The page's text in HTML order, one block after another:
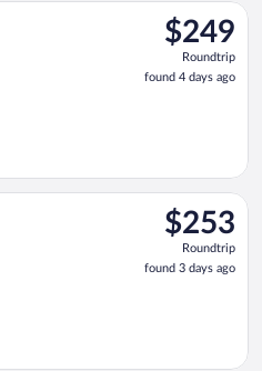
$249
Roundtrip,
found
4
$249
Roundtrip
found 4 days ago
Oct 8 from Detroit
$253
Roundtrip,
found
3
$253
Roundtrip
found 3 days ago
Fri, Aug 28 from O'Hare Intl.